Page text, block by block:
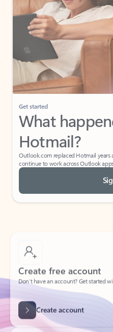
Get started
What
Hotmail?
Outlook.com replaced Hotmail
continue to work across Outlook
Create free account
Create account